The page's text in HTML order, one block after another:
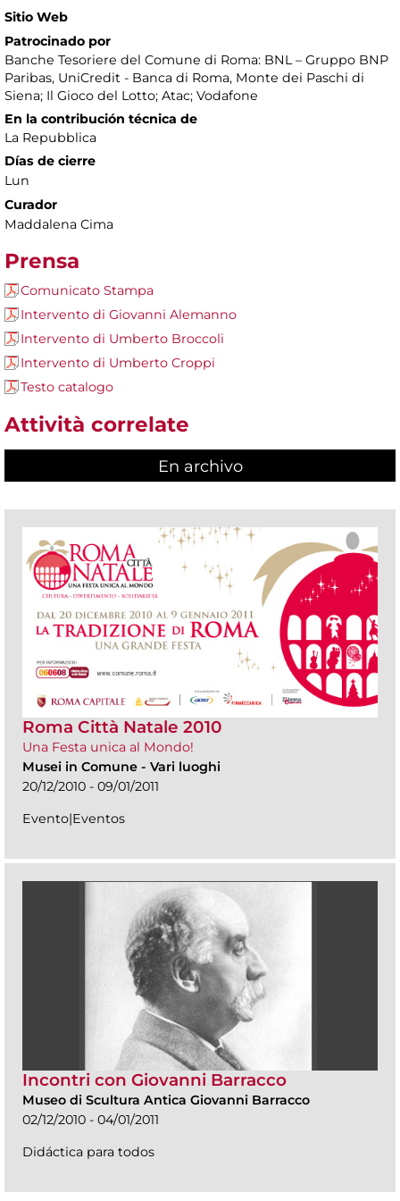
Sitio Web
Patrocinado por
Banche Tesoriere del Comune di Roma: BNL – Gruppo BNP
Paribas, UniCredit - Banca di Roma, Monte dei Paschi di
Siena; Il Gioco del Lotto; Atac; Vodafone
En la contribución técnica de
La Repubblica
Días de cierre
Lun
Curador
Maddalena Cima
Prensa
Comunicato Stampa
Intervento di Giovanni Alemanno
Intervento di Umberto Broccoli
Intervento di Umberto Croppi
Testo catalogo
Attività correlate
En archivo
Roma Città Natale 2010
Una Festa unica al Mondo!
Musei in Comune - Vari luoghi
20/12/2010 - 09/01/2011
Evento|Eventos
Incontri con Giovanni Barracco
Museo di Scultura Antica Giovanni Barracco
02/12/2010 - 04/01/2011
Didáctica para todos